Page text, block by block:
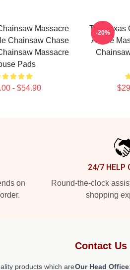
Massacre
Chainsaw Chase
Massacre
Pads
- $54.90
The Texas
A True
-20%
on
24/7 HELP
Round-the-clock
shopping
products which are
Contact Us
Our Head Office